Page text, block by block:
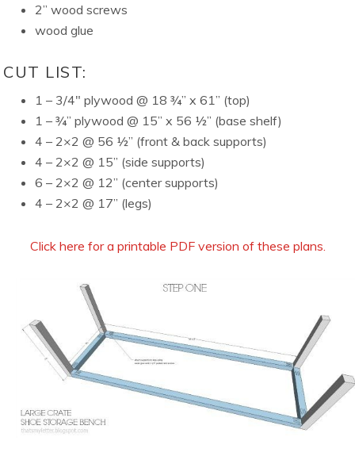
2” wood screws
wood glue
CUT LIST:
1 – 3/4″ plywood @ 18 ¾” x 61” (top)
1 – ¾” plywood @ 15” x 56 ½” (base shelf)
4 – 2×2 @ 56 ½” (front & back supports)
4 – 2×2 @ 15” (side supports)
6 – 2×2 @ 12” (center supports)
4 – 2×2 @ 17” (legs)
Click here for a printable PDF version of these plans.